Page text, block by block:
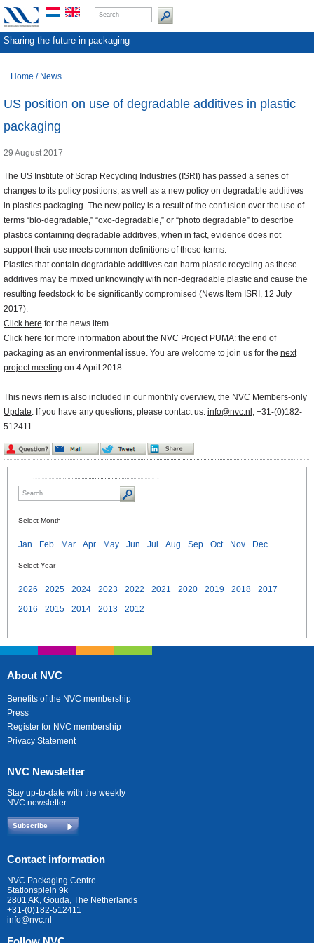
Sharing the future in packaging
Home / News
US position on use of degradable additives in plastic
packaging
29 August 2017
The US Institute of Scrap Recycling Industries (ISRI) has passed a series of
changes to its policy positions, as well as a new policy on degradable additives
in plastics packaging. The new policy is a result of the confusion over the use of
terms “bio-degradable,” “oxo-degradable,” or “photo degradable” to describe
plastics containing degradable additives, when in fact, evidence does not
support their use meets common definitions of these terms.
Plastics that contain degradable additives can harm plastic recycling as these
additives may be mixed unknowingly with non-degradable plastic and cause the
resulting feedstock to be significantly compromised (News Item ISRI, 12 July
2017).
Click here for the news item.
Click here for more information about the NVC Project PUMA: the end of
packaging as an environmental issue. You are welcome to join us for the next
project meeting on 4 April 2018.
This news item is also included in our monthly overview, the NVC Members-only
Update. If you have any questions, please contact us: info@nvc.nl , +31-(0)182-
512411.
Select Month
Jan Feb Mar Apr May Jun Jul Aug Sep Oct Nov Dec
Select Year
2026 2025 2024 2023 2022 2021 2020 2019 2018
2017
2016
2015 2014 2013 2012
About NVC
Benefits of the NVC membership
Press
Register for NVC membership
Privacy Statement
NVC Newsletter
Stay up-to-date with the weekly
NVC newsletter.
Subscribe
Contact information
NVC Packaging Centre
Stationsplein 9k
2801 AK, Gouda, The Netherlands
+31-(0)182-512411
info@nvc.nl